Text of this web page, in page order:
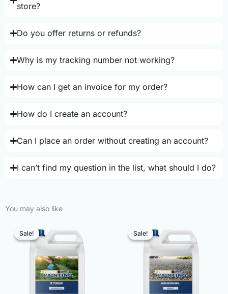
store?
Do you offer returns or refunds?
Why is my tracking number not working?
How can I get an invoice for my order?
How do I create an account?
Can I place an order without creating an account?
I can’t find my question in the list, what should I do?
You may also like
Sale!
Sale! Sale!
Sale!